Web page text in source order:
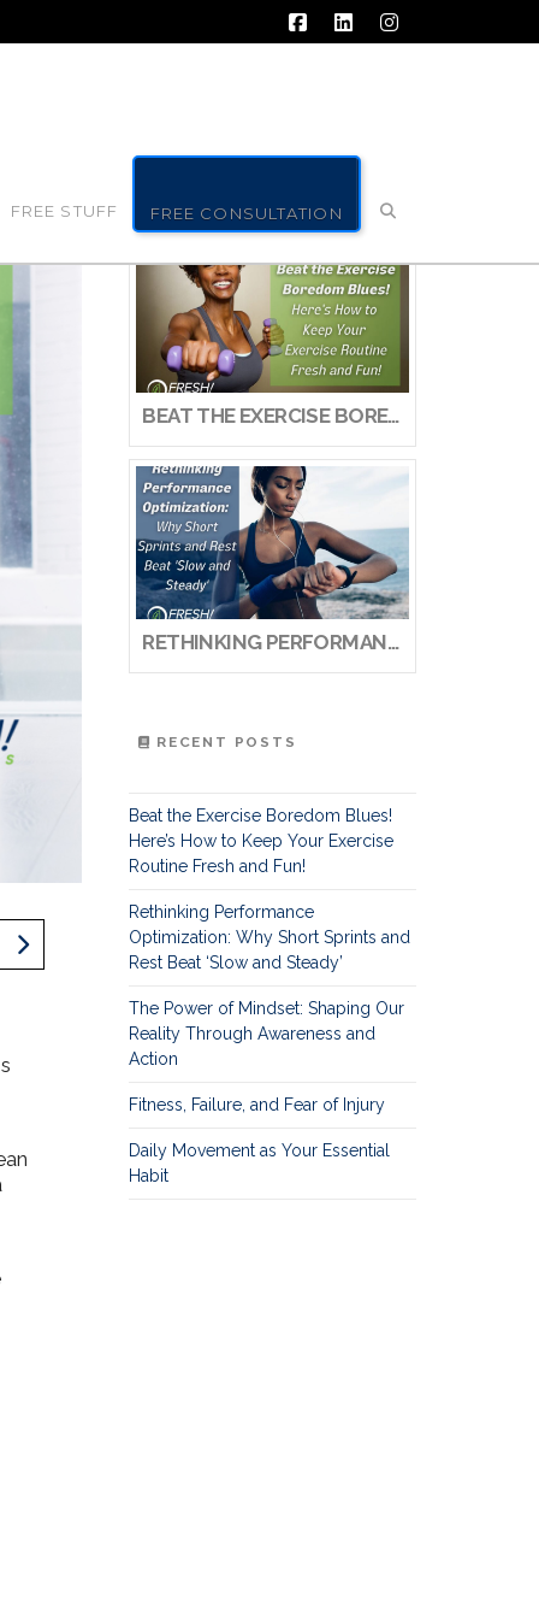
Facebook
LinkedInInstagram
FREE STUFF FREE CONSULTATION
BEAT THE EXERCISE BOREDOM BLUES! HERE’S HOW TO KEEP YOUR EXERCISE ROUTINE FRESH AND FUN!
RETHINKING PERFORMANCE OPTIMIZATION: WHY SHORT SPRINTS AND REST BEAT ‘SLOW AND STEADY’
RECENT POSTS
Beat the Exercise Boredom Blues!
Here’s How to Keep Your Exercise
Routine Fresh and Fun!
Rethinking Performance
Optimization: Why Short Sprints and
Rest Beat ‘Slow and Steady’
The Power of Mindset: Shaping Our
Reality Through Awareness and
Action
Fitness, Failure, and Fear of Injury
Daily Movement as Your Essential
Habit